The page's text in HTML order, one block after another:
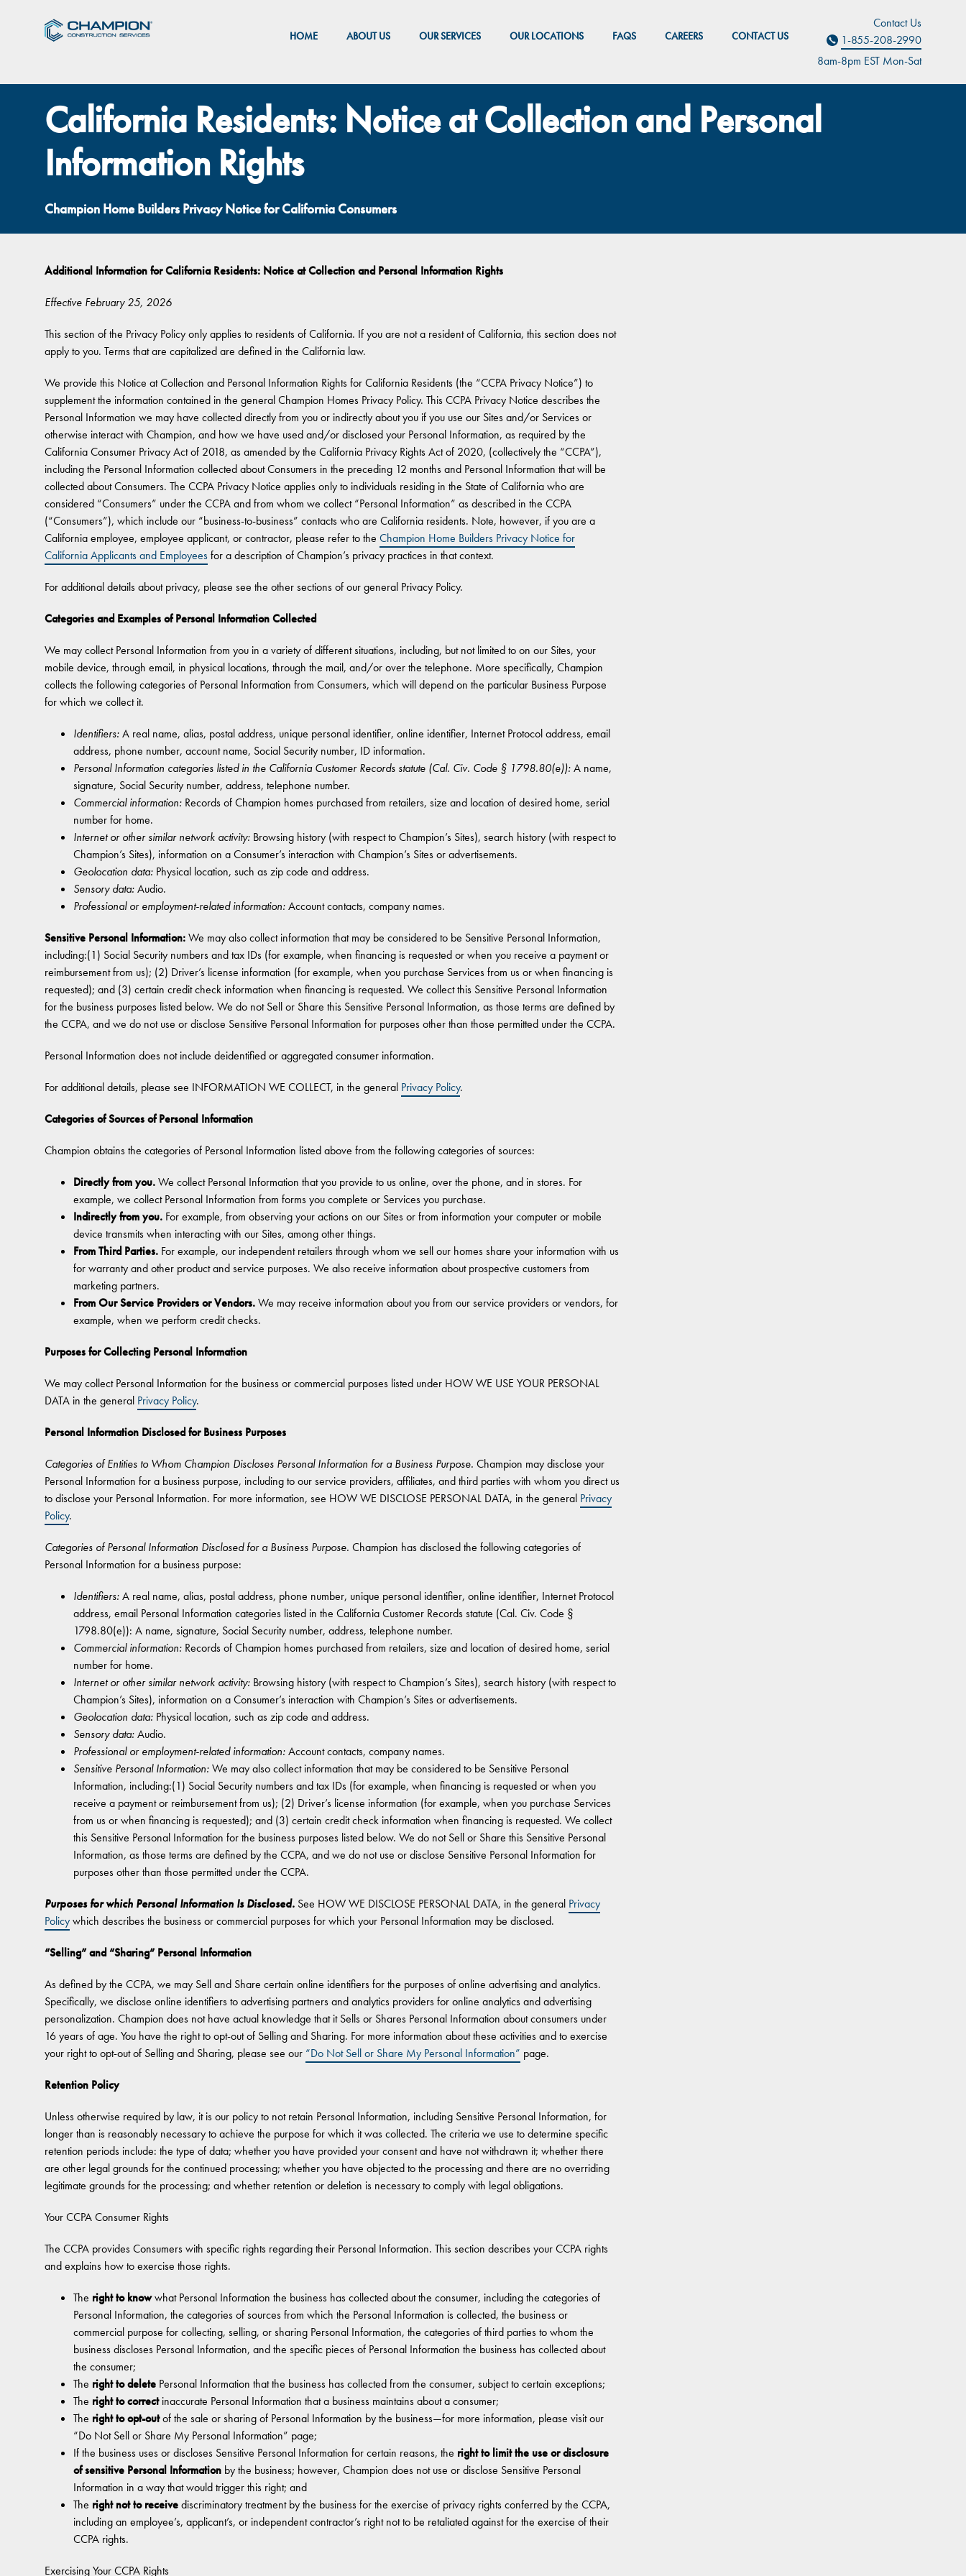
HOME ABOUT US OUR SERVICES OUR LOCATIONS FAQS CAREERS CONTACT US
Contact Us
1-855-208-2990
8am-8pm EST Mon-Sat
California Residents: Notice at Collection and Personal
Information Rights
Champion Home Builders Privacy Notice for California Consumers
Additional Information for California Residents: Notice at Collection and Personal Information Rights
Effective February 25, 2026
This section of the Privacy Policy only applies to residents of California. If you are not a resident of California, this section does not
apply to you. Terms that are capitalized are defined in the California law.
We provide this Notice at Collection and Personal Information Rights for California Residents (the “CCPA Privacy Notice”) to
supplement the information contained in the general Champion Homes Privacy Policy. This CCPA Privacy Notice describes the
Personal Information we may have collected directly from you or indirectly about you if you use our Sites and/or Services or
otherwise interact with Champion, and how we have used and/or disclosed your Personal Information, as required by the
California Consumer Privacy Act of 2018, as amended by the California Privacy Rights Act of 2020, (collectively the “CCPA”),
including the Personal Information collected about Consumers in the preceding 12 months and Personal Information that will be
collected about Consumers. The CCPA Privacy Notice applies only to individuals residing in the State of California who are
considered “Consumers” under the CCPA and from whom we collect “Personal Information” as described in the CCPA
(“Consumers”), which include our “business-to-business” contacts who are California residents. Note, however, if you are a
California employee, employee applicant, or contractor, please refer to the Champion Home Builders Privacy Notice for
California Applicants and Employeesfor a description of Champion’s privacy practices in that context.
For additional details about privacy, please see the other sections of our general Privacy Policy.
Categories and Examples of Personal Information Collected
We may collect Personal Information from you in a variety of different situations, including, but not limited to on our Sites, your
mobile device, through email, in physical locations, through the mail, and/or over the telephone. More specifically, Champion
collects the following categories of Personal Information from Consumers, which will depend on the particular Business Purpose
for which we collect it.
Identifiers:A real name, alias, postal address, unique personal identifier, online identifier, Internet Protocol address, email
address, phone number, account name, Social Security number, ID information.
Personal Information categories listed in the California Customer Records statute (Cal. Civ. Code § 1798.80(e)):A name,
signature, Social Security number, address, telephone number.
Commercial information: Records of Champion homes purchased from retailers, size and location of desired home, serial
number for home.
Internet or other similar network activity: Browsing history (with respect to Champion’s Sites), search history (with respect to
Champion’s Sites), information on a Consumer’s interaction with Champion’s Sites or advertisements.
Geolocation data: Physical location, such as zip code and address.
Sensory data:Audio.
Professional or employment-related information:Account contacts, company names.
Sensitive Personal Information:We may also collect information that may be considered to be Sensitive Personal Information,
including:(1) Social Security numbers and tax IDs (for example, when financing is requested or when you receive a payment or
reimbursement from us); (2) Driver’s license information (for example, when you purchase Services from us or when financing is
requested); and (3) certain credit check information when financing is requested. We collect this Sensitive Personal Information
for the business purposes listed below. We do not Sell or Share this Sensitive Personal Information, as those terms are defined by
the CCPA, and we do not use or disclose Sensitive Personal Information for purposes other than those permitted under the CCPA.
Personal Information does not include deidentified or aggregated consumer information.
For additional details, please see INFORMATION WE COLLECT, in the general Privacy Policy.
Categories of Sources of Personal Information
Champion obtains the categories of Personal Information listed above from the following categories of sources:
Directly from you.We collect Personal Information that you provide to us online, over the phone, and in stores. For
example, we collect Personal Information from forms you complete or Services you purchase.
Indirectly from you. For example, from observing your actions on our Sites or from information your computer or mobile
device transmits when interacting with our Sites, among other things.
From Third Parties. For example, our independent retailers through whom we sell our homes share your information with us
for warranty and other product and service purposes. We also receive information about prospective customers from
marketing partners.
From Our Service Providers or Vendors.We may receive information about you from our service providers or vendors, for
example, when we perform credit checks.
Purposes for Collecting Personal Information
We may collect Personal Information for the business or commercial purposes listed under HOW WE USE YOUR PERSONAL
DATA in the general Privacy Policy.
Personal Information Disclosed for Business Purposes
Categories of Entities to Whom Champion Discloses Personal Information for a Business Purpose. Champion may disclose your
Personal Information for a business purpose, including to our service providers, affiliates, and third parties with whom you direct us
to disclose your Personal Information. For more information, see HOW WE DISCLOSE PERSONAL DATA, in the general Privacy
Policy.
Categories of Personal Information Disclosed for a Business Purpose. Champion has disclosed the following categories of
Personal Information for a business purpose:
Identifiers:A real name, alias, postal address, phone number, unique personal identifier, online identifier, Internet Protocol
address, email Personal Information categories listed in the California Customer Records statute (Cal. Civ. Code §
1798.80(e)): A name, signature, Social Security number, address, telephone number.
Commercial information: Records of Champion homes purchased from retailers, size and location of desired home, serial
number for home.
Internet or other similar network activity: Browsing history (with respect to Champion’s Sites), search history (with respect to
Champion’s Sites), information on a Consumer’s interaction with Champion’s Sites or advertisements.
Geolocation data: Physical location, such as zip code and address.
Sensory data:Audio.
Professional or employment-related information:Account contacts, company names.
Sensitive Personal Information:We may also collect information that may be considered to be Sensitive Personal
Information, including:(1) Social Security numbers and tax IDs (for example, when financing is requested or when you
receive a payment or reimbursement from us); (2) Driver’s license information (for example, when you purchase Services
from us or when financing is requested); and (3) certain credit check information when financing is requested. We collect
this Sensitive Personal Information for the business purposes listed below. We do not Sell or Share this Sensitive Personal
Information, as those terms are defined by the CCPA, and we do not use or disclose Sensitive Personal Information for
purposes other than those permitted under the CCPA.
Purposes for which Personal Information Is Disclosed. See HOW WE DISCLOSE PERSONAL DATA, in the general Privacy
Policywhich describes the business or commercial purposes for which your Personal Information may be disclosed.
“Selling” and “Sharing” Personal Information
As defined by the CCPA, we may Sell and Share certain online identifiers for the purposes of online advertising and analytics.
Specifically, we disclose online identifiers to advertising partners and analytics providers for online analytics and advertising
personalization. Champion does not have actual knowledge that it Sells or Shares Personal Information about consumers under
16 years of age. You have the right to opt-out of Selling and Sharing. For more information about these activities and to exercise
your right to opt-out of Selling and Sharing, please see our “Do Not Sell or Share My Personal Information” page.
Retention Policy
Unless otherwise required by law, it is our policy to not retain Personal Information, including Sensitive Personal Information, for
longer than is reasonably necessary to achieve the purpose for which it was collected. The criteria we use to determine specific
retention periods include: the type of data; whether you have provided your consent and have not withdrawn it; whether there
are other legal grounds for the continued processing; whether you have objected to the processing and there are no overriding
legitimate grounds for the processing; and whether retention or deletion is necessary to comply with legal obligations.
Your CCPA Consumer Rights
The CCPA provides Consumers with specific rights regarding their Personal Information. This section describes your CCPA rights
and explains how to exercise those rights.
The right to knowwhat Personal Information the business has collected about the consumer, including the categories of
Personal Information, the categories of sources from which the Personal Information is collected, the business or
commercial purpose for collecting, selling, or sharing Personal Information, the categories of third parties to whom the
business discloses Personal Information, and the specific pieces of Personal Information the business has collected about
the consumer;
The right to delete Personal Information that the business has collected from the consumer, subject to certain exceptions;
The right to correctinaccurate Personal Information that a business maintains about a consumer;
The right to opt-outof the sale or sharing of Personal Information by the business—for more information, please visit our
“Do Not Sell or Share My Personal Information” page;
If the business uses or discloses Sensitive Personal Information for certain reasons, the right to limit the use or disclosure
of sensitive Personal Information by the business; however, Champion does not use or disclose Sensitive Personal
Information in a way that would trigger this right; and
The right not to receivediscriminatory treatment by the business for the exercise of privacy rights conferred by the CCPA,
including an employee’s, applicant’s, or independent contractor’s right not to be retaliated against for the exercise of their
CCPA rights.
Exercising Your CCPA Rights